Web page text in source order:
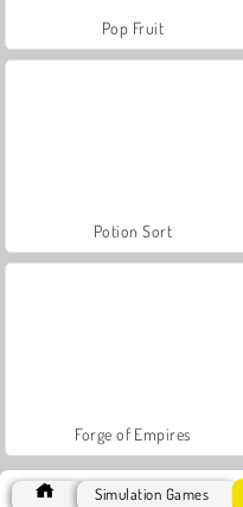
Pop Fruit
Potion Sort
Forge of Empires
Simulation Games